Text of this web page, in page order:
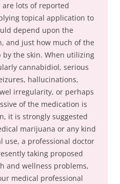
lots of reported
topical application to
depend upon the
and just how much of the
the skin. When utilizing
cannabidiol, serious
hallucinations,
irregularity, or perhaps
of the medication is
it is strongly suggested
marijuana or any kind
use, a professional doctor
taking proposed
and wellness problems,
medical professional